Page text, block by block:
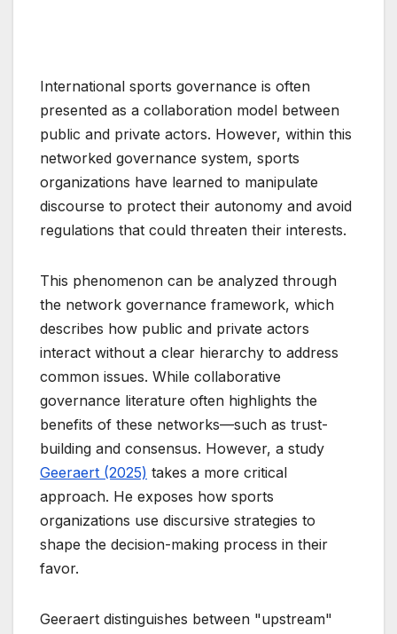
International sports governance is often
presented as a collaboration model between
public and private actors. However, within this
networked governance system, sports
organizations have learned to manipulate
discourse to protect their autonomy and avoid
regulations that could threaten their interests.
This phenomenon can be analyzed through
the network governance framework, which
describes how public and private actors
interact without a clear hierarchy to address
common issues. While collaborative
governance literature often highlights the
benefits of these networks—such as trust-
building and consensus. However, a study
Geeraert (2025) takes a more critical
approach. He exposes how sports
organizations use discursive strategies to
shape the decision-making process in their
favor.
Geeraert distinguishes between "upstream"